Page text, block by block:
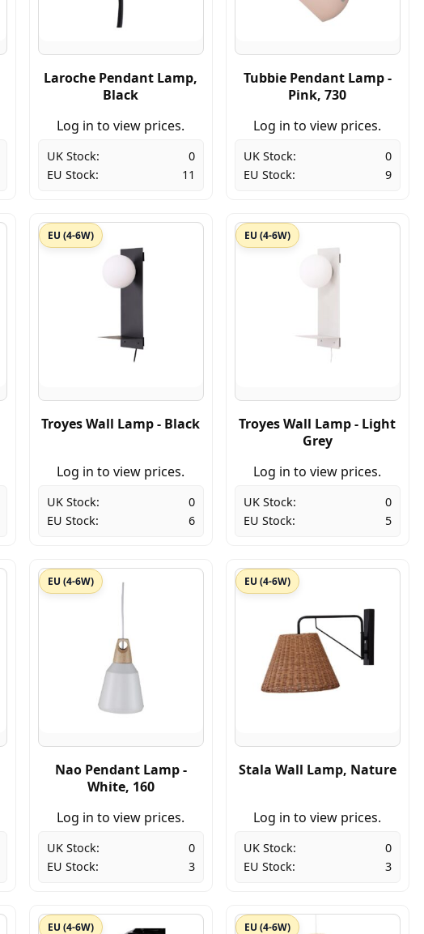
Laroche Pendant Lamp,
Black
Log in to view prices.
UK Stock:
0
EU Stock:
11
Tubbie Pendant Lamp -
Pink, 730
Log in to view prices.
UK Stock:
0
EU Stock:
9
EU (4-6W)
Troyes Wall Lamp - Black
Log in to view prices.
UK Stock:
0
EU Stock:
6
EU (4-6W)
Troyes Wall Lamp - Light
Grey
Log in to view prices.
UK Stock:
0
EU Stock:
5
EU (4-6W)
Nao Pendant Lamp -
White, 160
Log in to view prices.
UK Stock:
0
EU Stock:
3
EU (4-6W)
Stala Wall Lamp, Nature
Log in to view prices.
UK Stock:
0
EU Stock:
3
EU (4-6W) EU (4-6W)